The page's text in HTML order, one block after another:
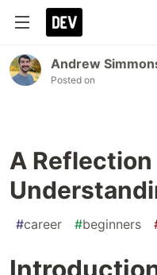
Andrew
Posted on
A
#career #beginners